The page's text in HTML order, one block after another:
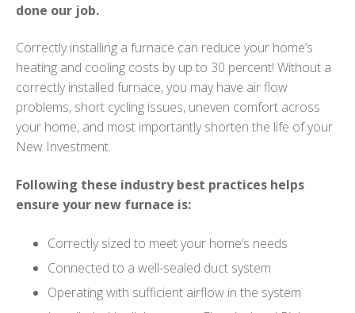
done our job.
Correctly installing a furnace can reduce your home’s
heating and cooling costs by up to 30 percent! Without a
correctly installed furnace, you may have air flow
problems, short cycling issues, uneven comfort across
your home, and most importantly shorten the life of your
New Investment.
Following these industry best practices helps
ensure your new furnace is:
Correctly sized to meet your home’s needs
Connected to a well-sealed duct system
Operating with sufficient airflow in the system